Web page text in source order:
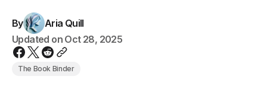
By
Aria Quill
Updated on Oct 28, 2025
The Book Binder